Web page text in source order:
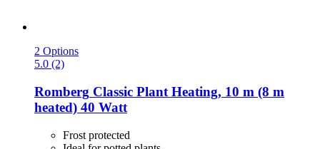
2 Options
5.0 (2)
Romberg Classic Plant Heating, 10 m (8 m
heated) 40 Watt
Frost protected